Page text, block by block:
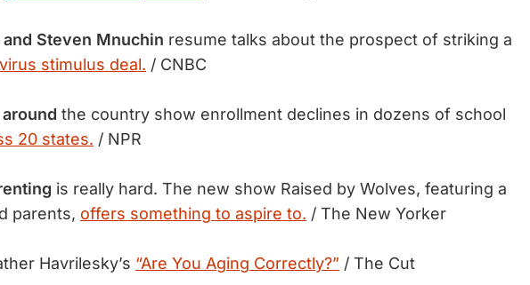
Steven Mnuchin resume talks about the prospect of striking a
stimulus deal. / CNBC
the country show enrollment declines in dozens of school
20 states. / NPR
is really hard. The new show Raised by Wolves, featuring a
parents, offers something to aspire to. / The New Yorker
Havrilesky’s “Are You Aging Correctly?” / The Cut